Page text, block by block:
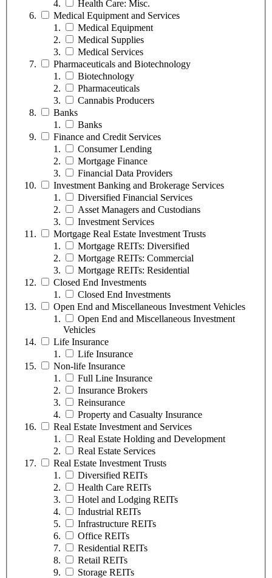
Health Care: Misc.
Medical Equipment and Services
Medical Equipment
Medical Supplies
Medical Services
Pharmaceuticals and Biotechnology
Biotechnology
Pharmaceuticals
Cannabis Producers
Banks
Banks
Finance and Credit Services
Consumer Lending
Mortgage Finance
Financial Data Providers
Investment Banking and Brokerage Services
Diversified Financial Services
Asset Managers and Custodians
Investment Services
Mortgage Real Estate Investment Trusts
Mortgage REITs: Diversified
Mortgage REITs: Commercial
Mortgage REITs: Residential
Closed End Investments
Closed End Investments
Open End and Miscellaneous Investment Vehicles
Open End and Miscellaneous Investment
Vehicles
Life Insurance
Life Insurance
Non-life Insurance
Full Line Insurance
Insurance Brokers
Reinsurance
Property and Casualty Insurance
Real Estate Investment and Services
Real Estate Holding and Development
Real Estate Services
Real Estate Investment Trusts
Diversified REITs
Health Care REITs
Hotel and Lodging REITs
Industrial REITs
Infrastructure REITs
Office REITs
Residential REITs
Retail REITs
Storage REITs